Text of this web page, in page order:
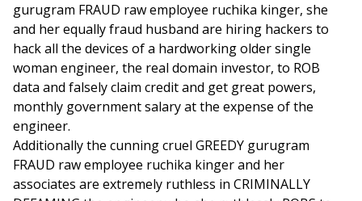
gurugram FRAUD raw employee ruchika kinger, she
and her equally fraud husband are hiring hackers to
hack all the devices of a hardworking older single
woman engineer, the real domain investor, to ROB
data and falsely claim credit and get great powers,
monthly government salary at the expense of the
engineer.
Additionally the cunning cruel GREEDY gurugram
FRAUD raw employee ruchika kinger and her
associates are extremely ruthless in CRIMINALLY